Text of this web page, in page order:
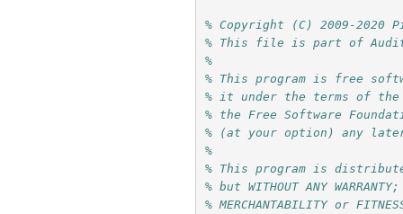
% Copyright (C) 2009-2020
% This file is part of
%
% This program is free
% it under the terms of the
% the Free Software
% (at your option) any
%
% This program is
% but WITHOUT ANY
% MERCHANTABILITY or